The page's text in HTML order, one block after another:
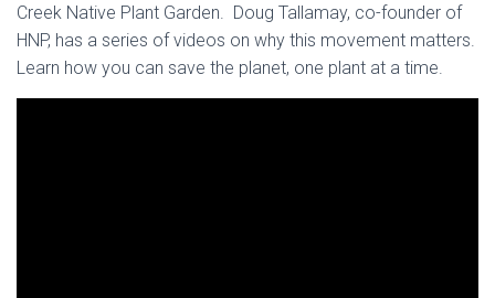
Creek Native Plant Garden. Doug Tallamay, co-founder of
HNP, has a series of videos on why this movement matters.
Learn how you can save the planet, one plant at a time.